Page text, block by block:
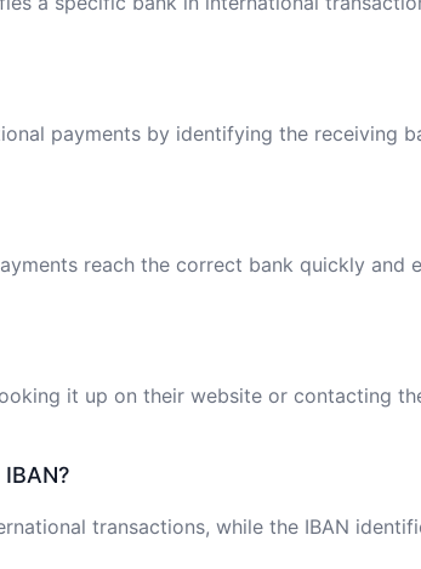
payments by identifying the receiving
reach the correct bank quickly and
it up on their website or contacting
transactions, while the IBAN